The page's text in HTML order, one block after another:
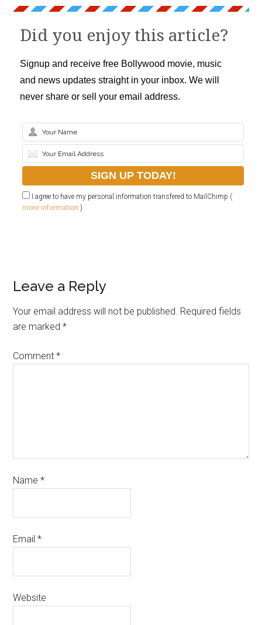
Did you enjoy this article?
Signup and receive free Bollywood movie, music
and news updates straight in your inbox. We will
never share or sell your email address.
I agree to have my personal information transfered to MailChimp (
more information )
Leave a Reply
Your email address will not be published. Required fields
are marked*
Comment*
Name*
Email*
Website